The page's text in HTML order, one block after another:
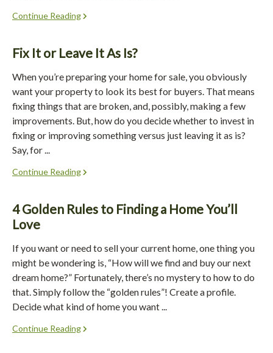
Continue Reading
Fix It or Leave It As Is?
When you’re preparing your home for sale, you obviously
want your property to look its best for buyers. That means
fixing things that are broken, and, possibly, making a few
improvements. But, how do you decide whether to invest in
fixing or improving something versus just leaving it as is?
Say, for ...
Continue Reading
4 Golden Rules to Finding a Home You’ll
Love
If you want or need to sell your current home, one thing you
might be wondering is, “How will we find and buy our next
dream home?” Fortunately, there’s no mystery to how to do
that. Simply follow the “golden rules”! Create a profile.
Decide what kind of home you want ...
Continue Reading